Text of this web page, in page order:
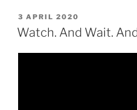
POSTED
ON
3 APRIL 2020
Watch. And Wait.